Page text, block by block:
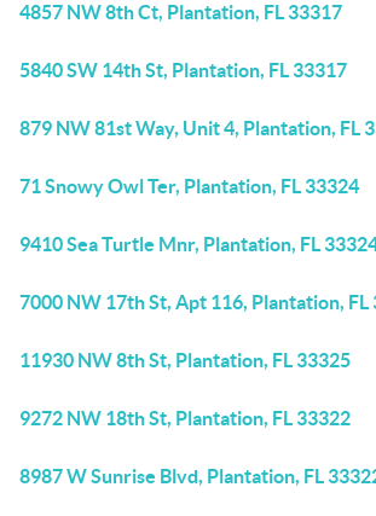
4857 NW 8th Ct, Plantation, FL 33317
5840 SW 14th St, Plantation, FL 33317
879 NW 81st Way, Unit 4, Plantation, FL
71 Snowy Owl Ter, Plantation, FL 33324
9410 Sea Turtle Mnr, Plantation, FL
7000 NW 17th St, Apt 116, Plantation, FL
11930 NW 8th St, Plantation, FL 33325
9272 NW 18th St, Plantation, FL 33322
8987 W Sunrise Blvd, Plantation, FL